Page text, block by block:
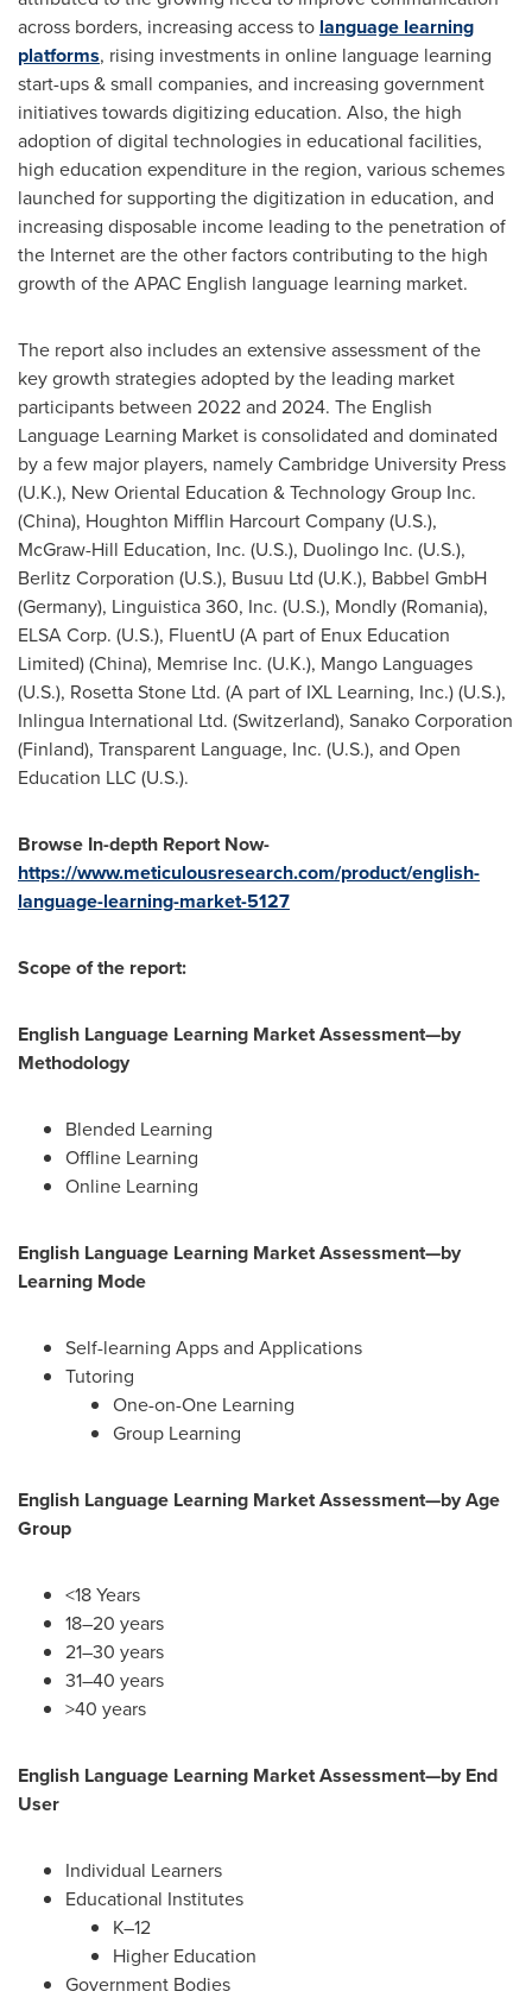
across borders, increasing access to language learning
platforms, rising investments in online language learning
start-ups & small companies, and increasing government
initiatives towards digitizing education. Also, the high
adoption of digital technologies in educational facilities,
high education expenditure in the region, various schemes
launched for supporting the digitization in education, and
increasing disposable income leading to the penetration of
the Internet are the other factors contributing to the high
growth of the APAC English language learning market.
The report also includes an extensive assessment of the
key growth strategies adopted by the leading market
participants between 2022 and 2024. The English
Language Learning Market is consolidated and dominated
by a few major players, namelyCambridge University Press
(U.K.), New Oriental Education & Technology Group Inc.
(China), Houghton Mifflin Harcourt Company (U.S.),
McGraw-Hill Education, Inc. (U.S.), Duolingo Inc. (U.S.),
Berlitz Corporation (U.S.), Busuu Ltd (U.K.), Babbel GmbH
(Germany), Linguistica 360, Inc. (U.S.), Mondly (Romania),
ELSA Corp. (U.S.), FluentU (A part of Enux Education
Limited) (China), Memrise Inc. (U.K.), Mango Languages
(U.S.), Rosetta Stone Ltd. (A part of IXL Learning, Inc.) (U.S.),
Inlingua International Ltd. (Switzerland), Sanako Corporation
(Finland), Transparent Language, Inc. (U.S.), and Open
Education LLC (U.S.).
Browse In-depth Report Now-
https://www.meticulousresearch.com/product/english-
language-learning-market-5127
Scope of the report:
English Language Learning Market Assessment—by
Methodology
Blended Learning
Offline Learning
Online Learning
English Language Learning Market Assessment—by
Learning Mode
Self-learning Apps and Applications
Tutoring
One-on-One Learning
Group Learning
English Language Learning Market Assessment—byAge
Group
<18 Years
18–20 years
21–30 years
31–40 years
>40 years
English Language Learning Market Assessment—by End
User
Individual Learners
Educational Institutes
K–12
Higher Education
Government Bodies